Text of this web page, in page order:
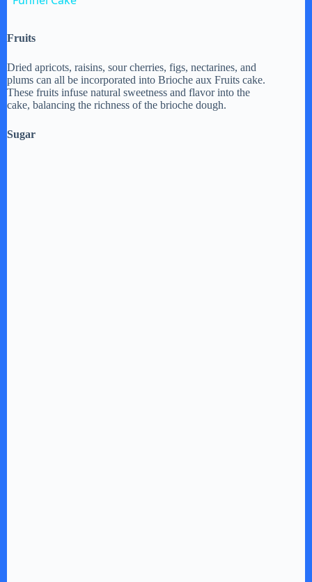
y
V
Fruits
Dried apricots, raisins, sour cherries, figs, nectarines, and
plums can all be incorporated into Brioche aux Fruits cake.
These fruits infuse natural sweetness and flavor into the
cake, balancing the richness of the brioche dough.
Sugar